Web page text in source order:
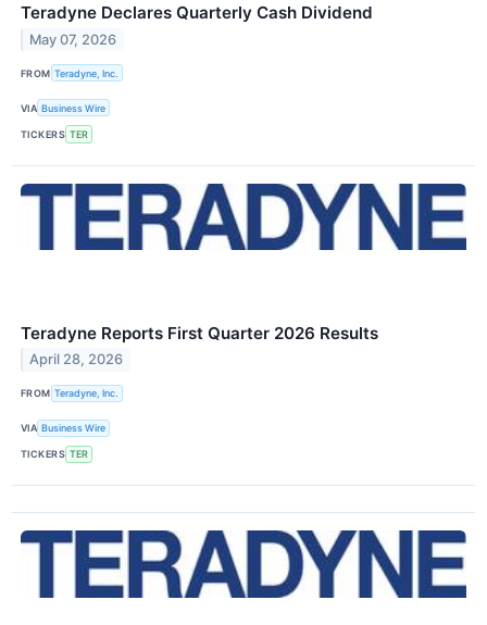
Teradyne Declares Quarterly Cash Dividend
May 07, 2026
FROM Teradyne, Inc.
VIA Business Wire
TICKERS TER
Teradyne Reports First Quarter 2026 Results
April 28, 2026
FROM Teradyne, Inc.
VIA Business Wire
TICKERS TER